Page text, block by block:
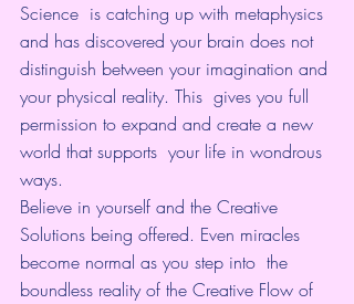
Science  is catching up with metaphysics
and has discovered your brain does not
distinguish between your imagination and
your physical reality. This  gives you full
permission to expand and create a new
world that supports  your life in wondrous
ways.
Believe in yourself and the Creative
Solutions being offered. Even miracles
become normal as you step into  the
boundless reality of the Creative Flow of